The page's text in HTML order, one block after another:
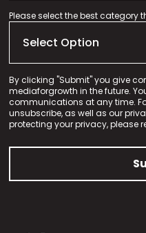
Please select the best
By clicking "Submit" you give
mediaforgrowth in the future.
communications at any time.
unsubscribe, as well as our
protecting your privacy, please